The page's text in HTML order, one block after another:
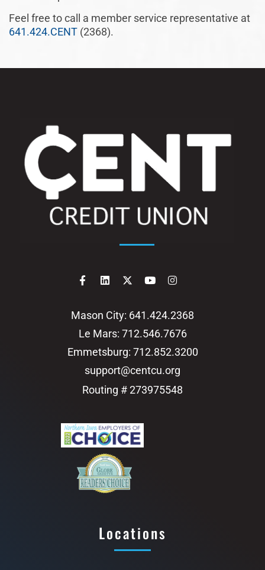
Feel free to call a member service representative at
641.424.CENT (2368).
Mason City: 641.424.2368
Le Mars: 712.546.7676
Emmetsburg: 712.852.3200
support@centcu.org
Routing # 273975548
Locations